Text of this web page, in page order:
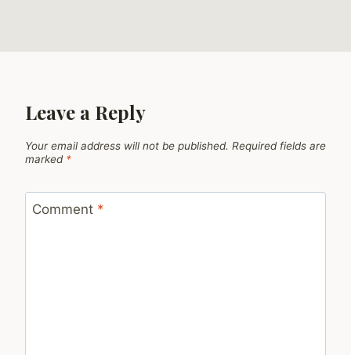
Leave a Reply
Your email address will not be published. Required fields are
marked *
Comment *